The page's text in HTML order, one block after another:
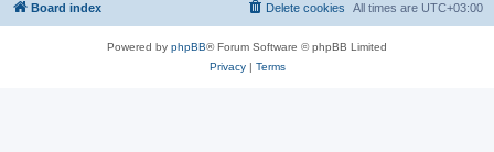
Board index All times are UTC+03:00
Delete cookies
Powered by phpBB® Forum Software © phpBB Limited
Privacy| Terms